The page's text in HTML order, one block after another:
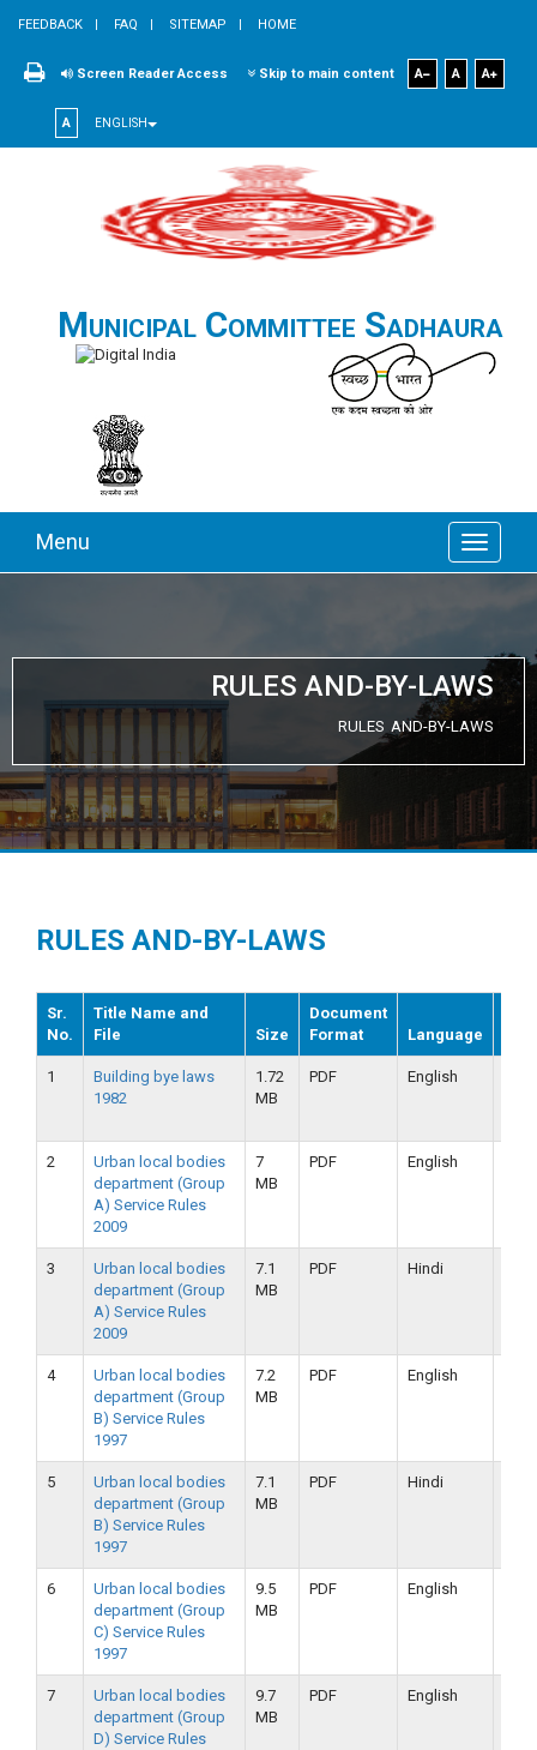
FEEDBACK FAQ SITEMAP HOME
Screen Reader Access Skip to main content A A A
A ENGLISH
Municipal Committee Sadhaura
Menu
RULES AND-BY-LAWS
RULES AND-BY-LAWS
RULES AND-BY-LAWS
Sr.
No.
Title Name and
File
Size
Document
Format
Language
1
Building bye laws
1982
1.72
MB
PDF English
2
Urban local bodies
department (Group
A) Service Rules
2009
7
MB
PDF English
3
Urban local bodies
department (Group
A) Service Rules
2009
7.1
MB
PDF Hindi
4
Urban local bodies
department (Group
B) Service Rules
1997
7.2
MB
PDF English
5
Urban local bodies
department (Group
B) Service Rules
1997
7.1
MB
PDF Hindi
6
Urban local bodies
department (Group
C) Service Rules
1997
9.5
MB
PDF English
7
Urban local bodies
department (Group
D) Service Rules
9.7
MB
PDF English